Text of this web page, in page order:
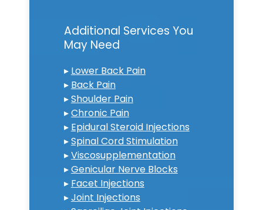
Additional Services You
May Need
▸ Lower Back Pain
▸ Back Pain
▸Shoulder Pain
▸Chronic Pain
▸ Epidural Steroid Injections
▸Spinal Cord Stimulation
▸Viscosupplementation
▸Genicular Nerve Blocks
▸ Facet Injections
▸Joint Injections